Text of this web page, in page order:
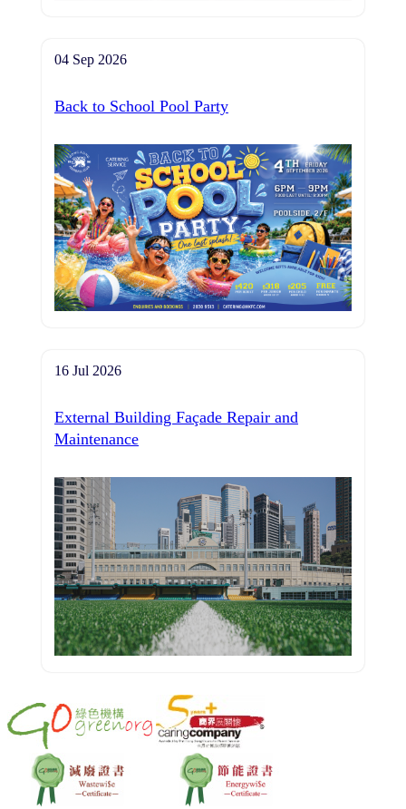
04 Sep 2026
Back to School Pool Party
16 Jul 2026
External Building Façade Repair and
Maintenance